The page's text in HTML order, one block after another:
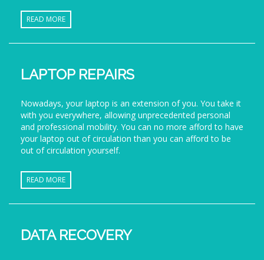
READ MORE
LAPTOP REPAIRS
Nowadays, your laptop is an extension of you. You take it
with you everywhere, allowing unprecedented personal
and professional mobility. You can no more afford to have
your laptop out of circulation than you can afford to be
out of circulation yourself.
READ MORE
DATA RECOVERY